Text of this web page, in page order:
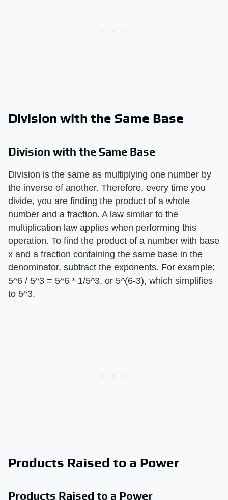
Division with the Same Base
Division with the Same Base
Division is the same as multiplying one number by
the inverse of another. Therefore, every time you
divide, you are finding the product of a whole
number and a fraction. A law similar to the
multiplication law applies when performing this
operation. To find the product of a number with base
x and a fraction containing the same base in the
denominator, subtract the exponents. For example:
5^6 / 5^3 = 5^6 * 1/5^3, or 5^(6-3), which simplifies
to 5^3.
Products Raised to a Power
Products Raised to a Power